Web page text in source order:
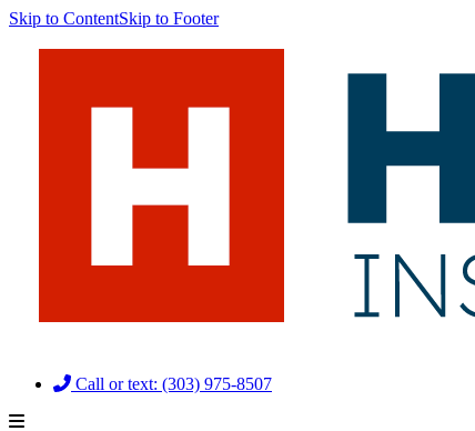
Skip to ContentSkip to Footer
Call or text: (303) 975-8507